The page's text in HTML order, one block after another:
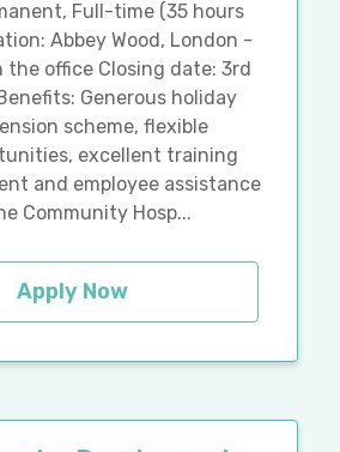
Full-time (35 hours
Abbey Wood, London -
the office Closing date: 3rd
Generous holiday
scheme, flexible
excellent training
and employee assistance
Community Hosp...
Apply Now